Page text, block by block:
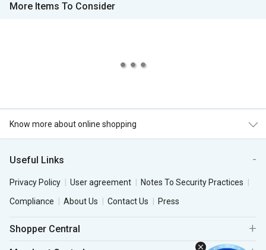
More Items To Consider
Know more about online shopping
Useful Links
Privacy Policy User agreement
Notes To Security Practices
Compliance
About Us Contact Us Press
Shopper Central